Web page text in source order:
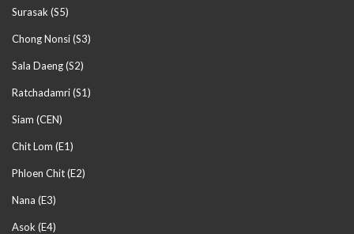
Surasak (S5)
Chong Nonsi (S3)
Sala Daeng (S2)
Ratchadamri (S1)
Siam (CEN)
Chit Lom (E1)
Phloen Chit (E2)
Nana (E3)
Asok (E4)